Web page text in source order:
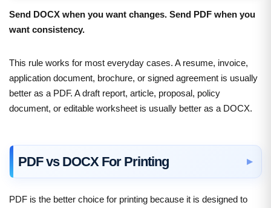
Send DOCX when you want changes. Send PDF when you
want consistency.
This rule works for most everyday cases. A resume, invoice,
application document, brochure, or signed agreement is usually
better as a PDF. A draft report, article, proposal, policy
document, or editable worksheet is usually better as a DOCX.
PDF vs DOCX For Printing
PDF is the better choice for printing because it is designed to